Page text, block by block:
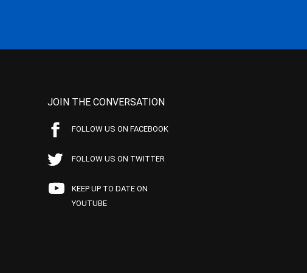
JOIN THE CONVERSATION
FOLLOW US ON FACEBOOK
FOLLOW US ON TWITTER
KEEP UP TO DATE ON
YOUTUBE